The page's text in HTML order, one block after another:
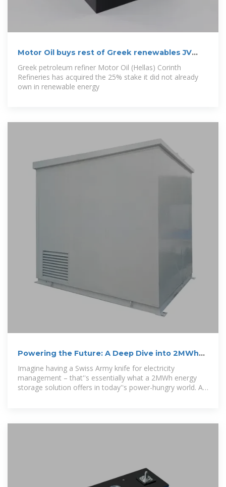
Motor Oil buys rest of Greek renewables JV
Greek petroleum refiner Motor Oil (Hellas) Corinth
Refineries has acquired the 25% stake it did not already
own in renewable energy
Powering the Future: A Deep Dive into 2MWh
Energy Storage
Imagine having a Swiss Army knife for electricity
management – that''s essentially what a 2MWh energy
storage solution offers in today''s power-hungry world. As